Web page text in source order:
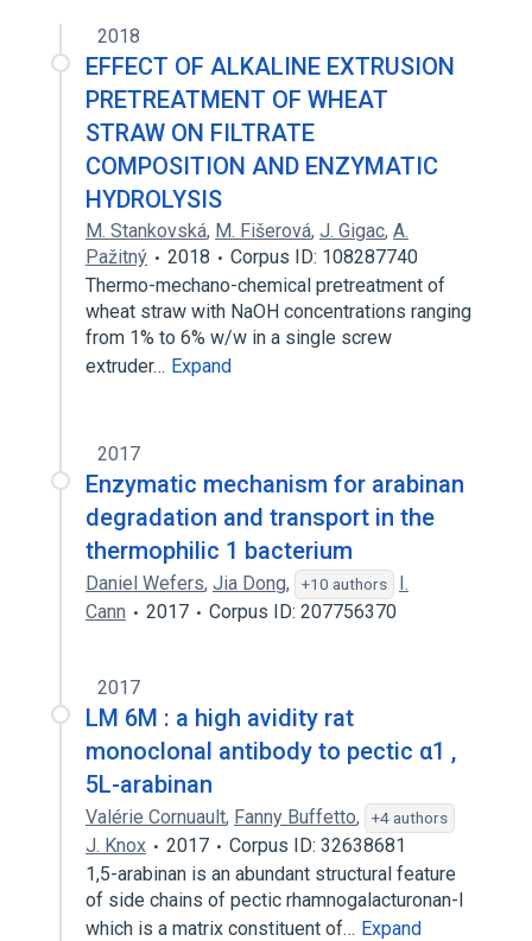
2018
EFFECT OF ALKALINE EXTRUSION
PRETREATMENT OF WHEAT
STRAW ON FILTRATE
COMPOSITION AND ENZYMATIC
HYDROLYSIS
M. Stankovská, M. Fišerová, J. Gigac, A.
Pažitný
2018
Corpus ID: 108287740
Thermo-mechano-chemical pretreatment of
wheat straw with NaOH concentrations ranging
from 1% to 6% w/w in a single screw
extruder… Expand
2017
Enzymatic mechanism for arabinan
degradation and transport in the
thermophilic 1 bacterium
Daniel Wefers, Jia Dong, +10 authors
I.
Cann
2017 Corpus ID: 207756370
2017
LM 6M : a high avidity rat
monoclonal antibody to pectic α1 ,
5L-arabinan
Valérie Cornuault, Fanny Buffetto, +4 authors
J. Knox 2017
Corpus ID: 32638681
1,5-arabinan is an abundant structural feature
of side chains of pectic rhamnogalacturonan-I
which is a matrix constituent of… Expand